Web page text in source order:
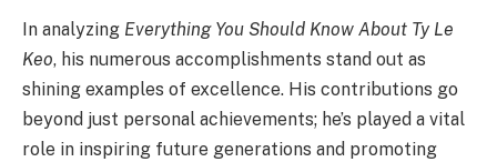
In analyzing Everything You Should Know About Ty Le
Keo, his numerous accomplishments stand out as
shining examples of excellence. His contributions go
beyond just personal achievements; he’s played a vital
role in inspiring future generations and promoting